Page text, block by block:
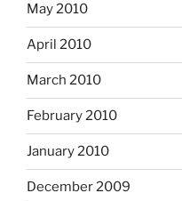
May 2010
April 2010
March 2010
February 2010
January 2010
December 2009